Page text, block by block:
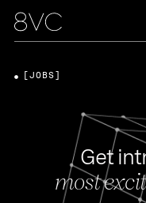
Get
most
[JOBS]